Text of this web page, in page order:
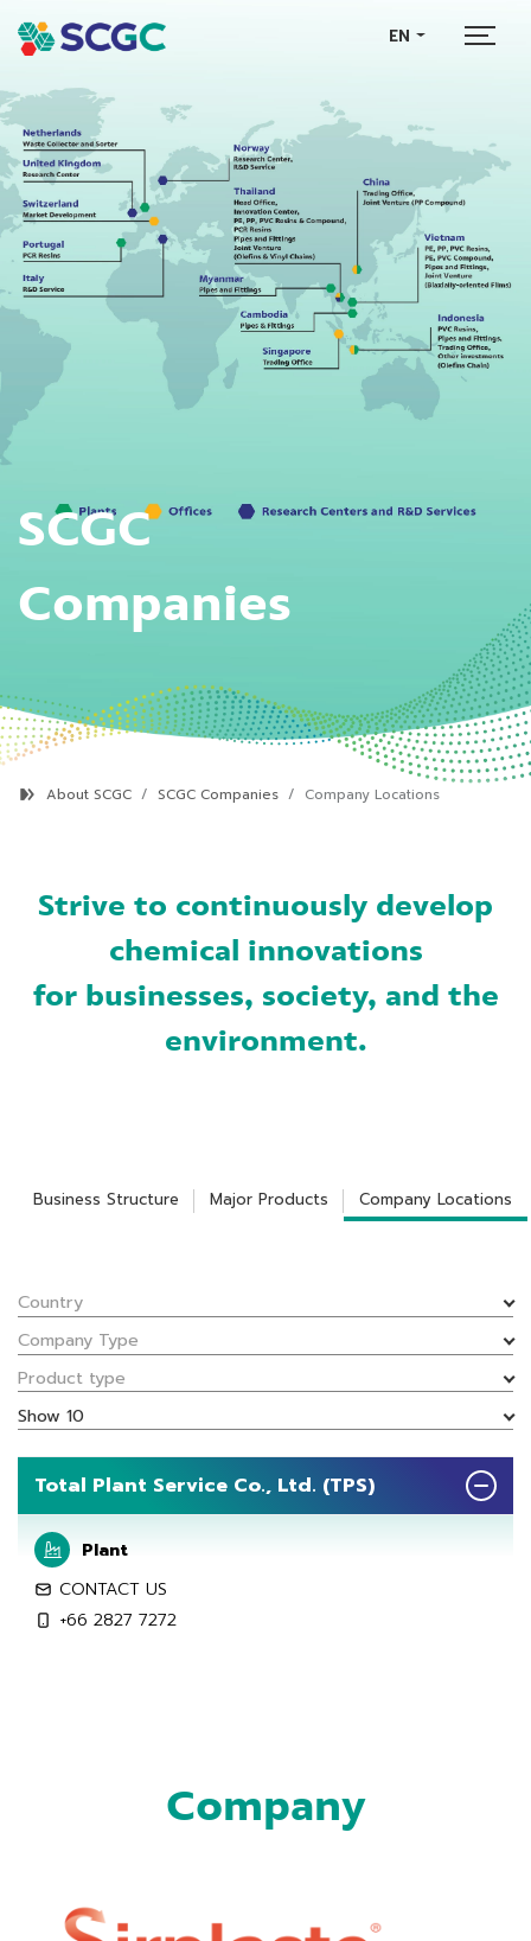
EN
SCGC
Companies
About SCGC SCGC Companies Company Locations
Strive to continuously develop
chemical innovations
for businesses, society, and the
environment.
Business Structure Major Products Company Locations
Country
Company Type
Product type
Show 10
Total Plant Service Co., Ltd. (TPS)
Plant
CONTACT US
+66 2827 7272
Company